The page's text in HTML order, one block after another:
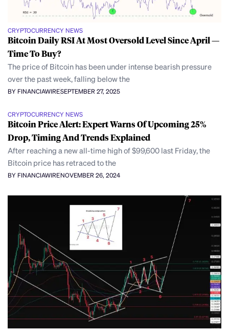
CRYPTOCURRENCY NEWS
Bitcoin Daily RSI At Most Oversold Level Since April —
Time To Buy?
The price of Bitcoin has been under intense bearish pressure
over the past week, falling below the
BY FINANCIAWIRESEPTEMBER 27, 2025
CRYPTOCURRENCY NEWS
Bitcoin Price Alert: Expert Warns Of Upcoming 25%
Drop, Timing And Trends Explained
After reaching a new all-time high of $99,600 last Friday, the
Bitcoin price has retraced to the
BY FINANCIAWIRENOVEMBER 26, 2024